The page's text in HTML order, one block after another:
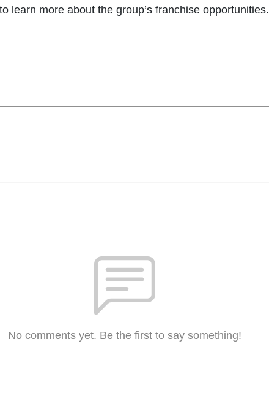
to learn more about the group’s franchise opportunities.
No comments yet. Be the first to say something!